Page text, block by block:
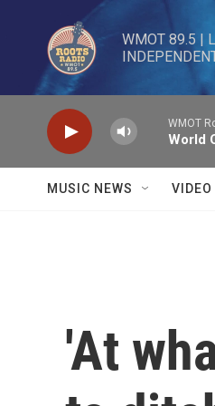
Skip to main content
WMOT 89.5 |
WMOT
World
MUSIC NEWS VIDEO
'At